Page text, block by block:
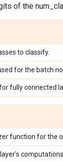
of the
to classify.
for the batch
fully connected
function for the
computations.